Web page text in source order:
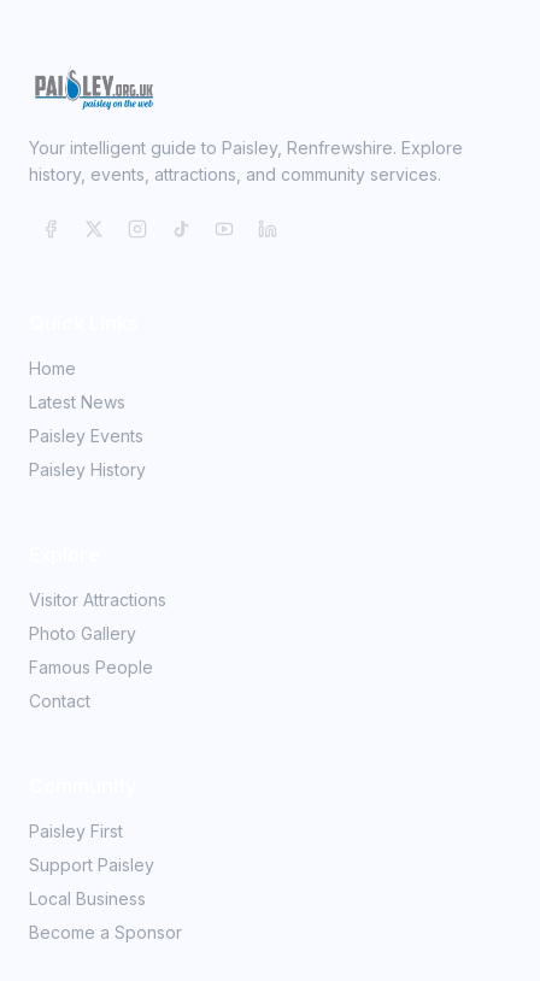
Your intelligent guide to Paisley, Renfrewshire. Explore
history, events, attractions, and community services.
Home
Latest News
Paisley Events
Paisley History
Visitor Attractions
Photo Gallery
Famous People
Contact
Paisley First
Support Paisley
Local Business
Become a Sponsor